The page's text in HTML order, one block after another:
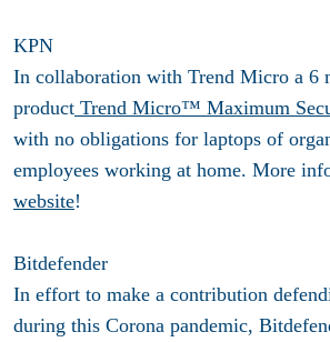
KPN
In collaboration with Trend Micro a 6
product Trend Micro™ Maximum
with no obligations for laptops of
employees working at home. More
website!
Bitdefender
In effort to make a contribution
during this Corona pandemic,